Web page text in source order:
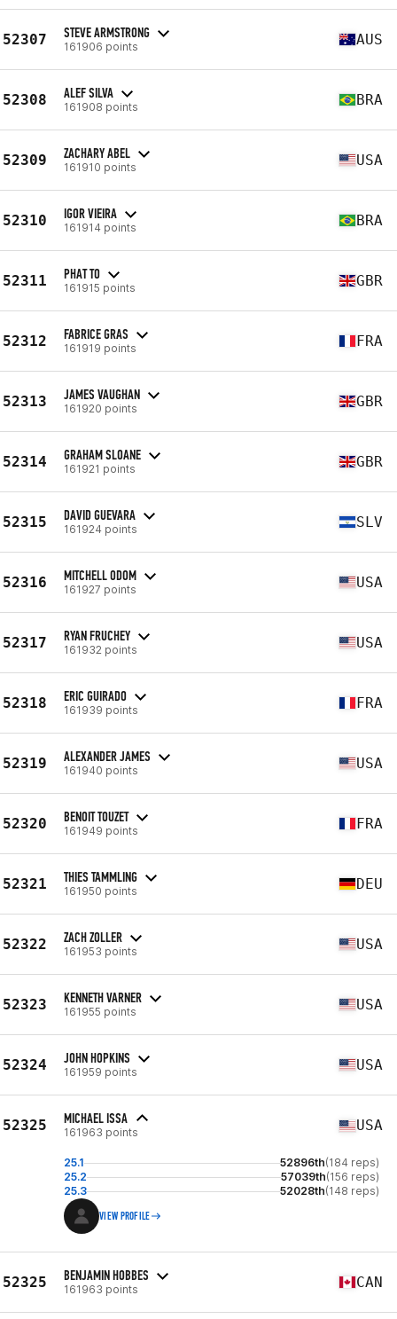
52307 STEVE ARMSTRONG
161906 points AUS
52308 ALEF SILVA
161908 points BRA
52309 ZACHARY ABEL
161910 points USA
52310 IGOR VIEIRA
161914 points BRA
52311 PHAT TO
161915 points GBR
52312 FABRICE GRAS
161919 points FRA
52313 JAMES VAUGHAN
161920 points GBR
52314 GRAHAM SLOANE
161921 points GBR
52315 DAVID GUEVARA
161924 points SLV
52316 MITCHELL ODOM
161927 points USA
52317 RYAN FRUCHEY
161932 points USA
52318 ERIC GUIRADO
161939 points FRA
52319 ALEXANDER JAMES
161940 points USA
52320 BENOIT TOUZET
161949 points FRA
52321 THIES TAMMLING
161950 points DEU
52322 ZACH ZOLLER
161953 points USA
52323 KENNETH VARNER
161955 points USA
52324 JOHN HOPKINS
161959 points USA
52325 MICHAEL ISSA
161963 points USA
25.1 52896th(184 reps)
25.2
57039th(156 reps)
25.3
52028th(148 reps)
VIEW PROFILE
52325 BENJAMIN HOBBES
161963 points CAN